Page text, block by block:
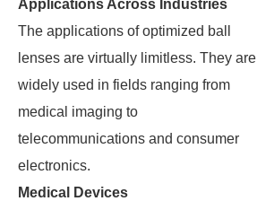
Applications Across Industries
The applications of optimized ball
lenses are virtually limitless. They are
widely used in fields ranging from
medical imaging to
telecommunications and consumer
electronics.
Medical Devices